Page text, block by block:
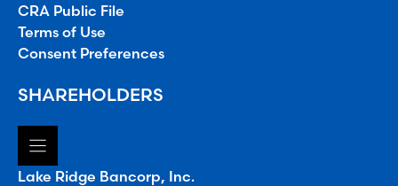
CRA Public File
Terms of Use
Consent Preferences
SHAREHOLDERS
Lake Ridge Bancorp, Inc.